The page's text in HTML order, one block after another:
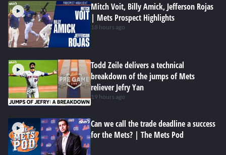
Mitch Voit, Billy Amick, Jefferson Rojas
| Mets Prospect Highlights
18 hours ago
Todd Zeile delivers a technical
breakdown of the jumps of Mets
reliever Jefry Yan
19 hours ago
Can we call the trade deadline a success
for the Mets? | The Mets Pod